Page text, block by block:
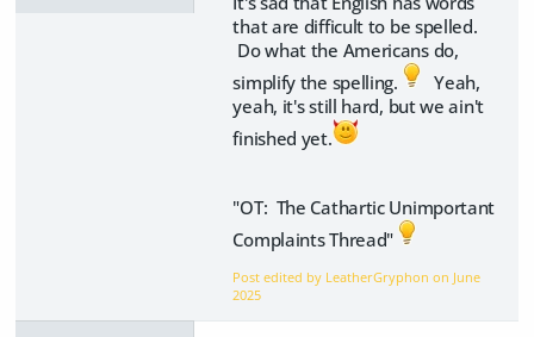
that are difficult to be spelled.
Do what the Americans do,
simplify the spelling.
Yeah,
yeah, it's still hard, but we ain't
finished yet.
"OT: The Cathartic Unimportant
Complaints Thread"
Post edited by LeatherGryphon on June
2025